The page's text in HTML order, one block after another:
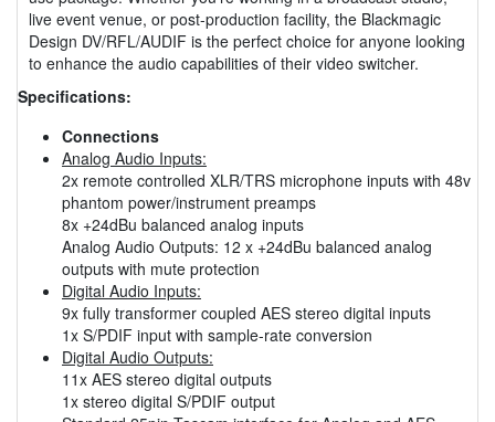
live event venue, or post-production facility, the Blackmagic
Design DV/RFL/AUDIF is the perfect choice for anyone looking
to enhance the audio capabilities of their video switcher.
Specifications:
Connections
Analog Audio Inputs:
2x remote controlled XLR/TRS microphone inputs with 48v
phantom power/instrument preamps
8x +24dBu balanced analog inputs
Analog Audio Outputs: 12 x +24dBu balanced analog
outputs with mute protection
Digital Audio Inputs:
9x fully transformer coupled AES stereo digital inputs
1x S/PDIF input with sample-rate conversion
Digital Audio Outputs:
11x AES stereo digital outputs
1x stereo digital S/PDIF output